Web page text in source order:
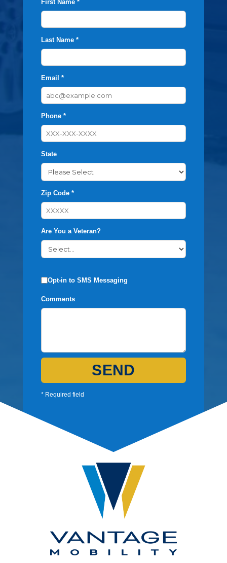
First Name *
Last Name *
Email *
Phone *
State
Zip Code *
Are You a Veteran?
Opt-in to SMS Messaging
Comments
SEND
* Required field